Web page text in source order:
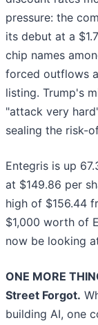
pressure: the
its debut at a
chip names
forced outflows
listing. Trump's
"attack very
sealing the risk-
Entegris is up
at $149.86 per
high of $156.44
$1,000 worth of
now be looking
ONE MORE
Street Forgot.
building AI, one